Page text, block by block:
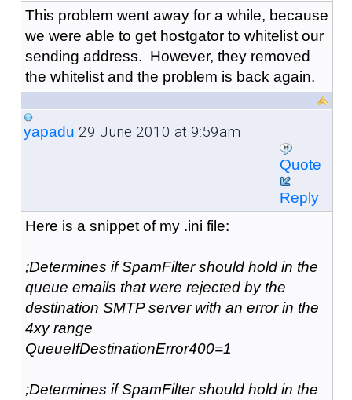
This problem went away for a while, because
we were able to get hostgator to whitelist our
sending address. However, they removed
the whitelist and the problem is back again.
yapadu 29 June 2010 at 9:59am
Quote
Reply
Here is a snippet of my .ini file:
;Determines if SpamFilter should hold in the
queue emails that were rejected by the
destination SMTP server with an error in the
4xy range
QueueIfDestinationError400=1
;Determines if SpamFilter should hold in the